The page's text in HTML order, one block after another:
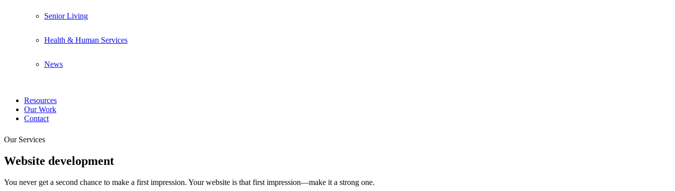
Senior Living
Health & Human Services
News
Resources
Our Work
Contact
Our Services
Website development
You never get a second chance to make a first impression. Your website is that first impression—make it a strong one.